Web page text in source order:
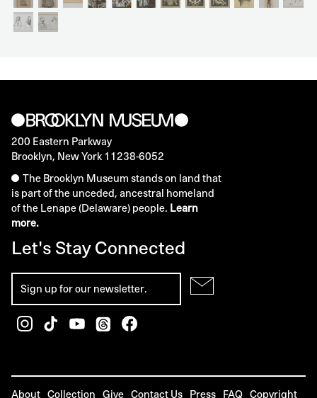
200 Eastern Parkway
Brooklyn, New York 11238-6052
The Brooklyn Museum stands on land that
is part of the unceded, ancestral homeland
of the Lenape (Delaware) people. Learn
more.
Let's Stay Connected
About Collection Give Contact Us Press FAQ Copyright